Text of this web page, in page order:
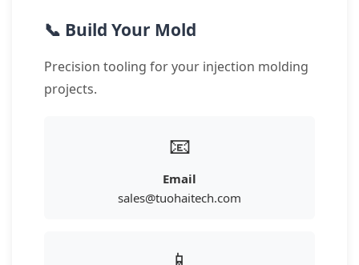
📞 Build Your Mold
Precision tooling for your injection molding
projects.
📧
Email
sales@tuohaitech.com